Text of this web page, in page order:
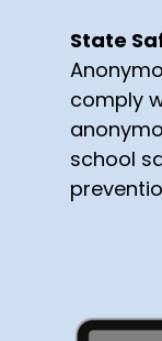
State
comply
school